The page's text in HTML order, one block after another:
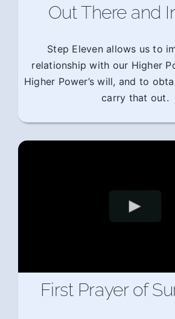
Out There and
Step Eleven allows us to
relationship with our Higher
Higher Power’s will, and to
carry that out.
First Prayer of